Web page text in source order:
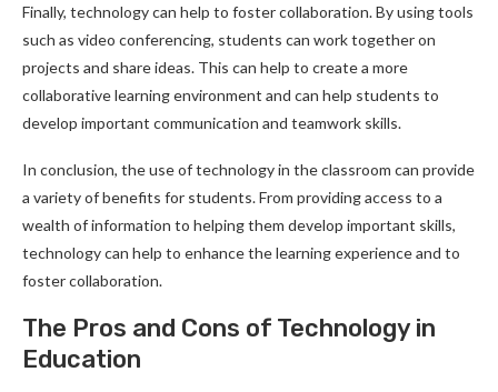
Finally, technology can help to foster collaboration. By using tools
such as video conferencing, students can work together on
projects and share ideas. This can help to create a more
collaborative learning environment and can help students to
develop important communication and teamwork skills.
In conclusion, the use of technology in the classroom can provide
a variety of benefits for students. From providing access to a
wealth of information to helping them develop important skills,
technology can help to enhance the learning experience and to
foster collaboration.
The Pros and Cons of Technology in
Education